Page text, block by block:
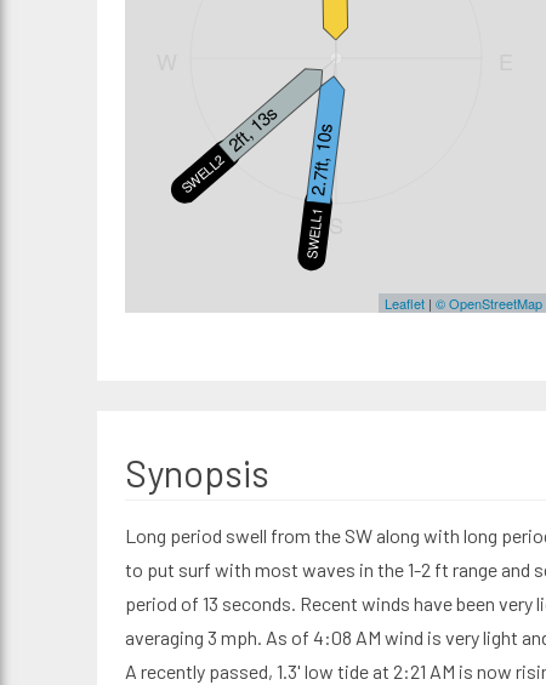
S
SWELL2
2ft, 13s
SWELL1
2.7ft, 10s
Leaflet| © OpenStreetMap
Synopsis
Long period swell from the SW along with long
to put surf with most waves in the 1-2 ft range and
period of 13 seconds. Recent winds have been very
averaging 3 mph. As of 4:08 AM wind is very light
A recently passed, 1.3' low tide at 2:21 AM is now